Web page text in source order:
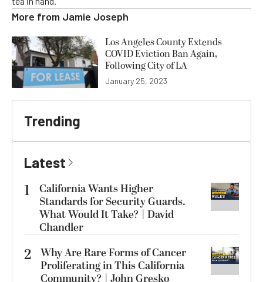
More from Jamie Joseph
Los Angeles County Extends
COVID Eviction Ban Again,
Following City of LA
January 25, 2023
Trending
Latest
1
California Wants Higher
Standards for Security Guards.
What Would It Take? | David
Chandler
2 Why Are Rare Forms of Cancer
Proliferating in This California
Community? | John Gresko